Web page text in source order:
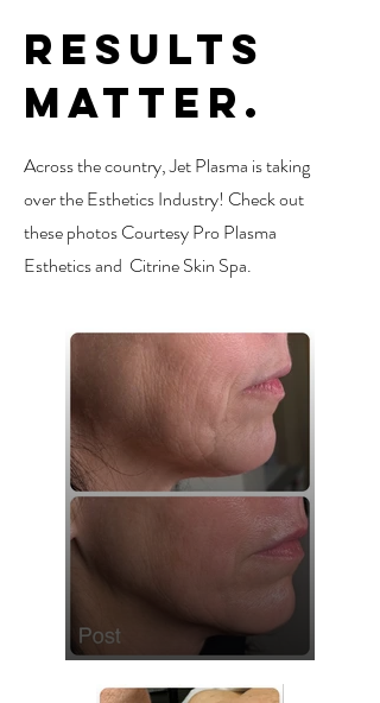
Results
Matter.
Across the country, Jet Plasma is taking
over the Esthetics Industry! Check out
these photos Courtesy Pro Plasma
Esthetics and Citrine Skin Spa.